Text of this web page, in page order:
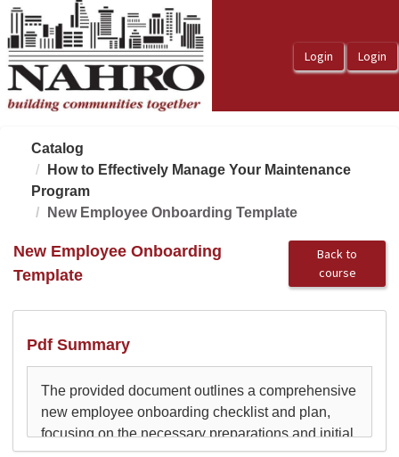
OasisLMS
Catalog
How to Effectively Manage Your Maintenance
Program
New Employee Onboarding Template
New Employee Onboarding
Template
Back to
course
Pdf Summary